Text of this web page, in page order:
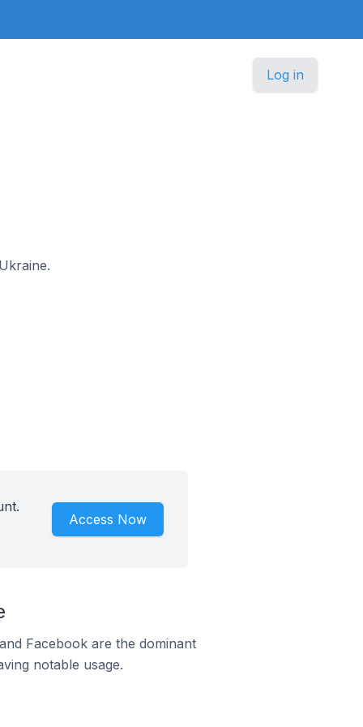
Log in
Access Now
Facebook are the dominant
notable usage.